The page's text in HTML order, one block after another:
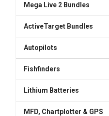
Mega Live 2 Bundles
ActiveTarget Bundles
Autopilots
Fishfinders
Lithium Batteries
MFD, Chartplotter & GPS